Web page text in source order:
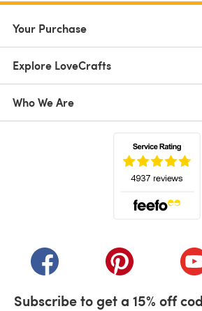
Your Purchase
Explore LoveCrafts
Who We Are
(opens in a new tab)(opens in a new
Subscribe to get a 15% off